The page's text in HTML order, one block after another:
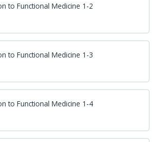
to Functional Medicine 1-2
to Functional Medicine 1-3
to Functional Medicine 1-4